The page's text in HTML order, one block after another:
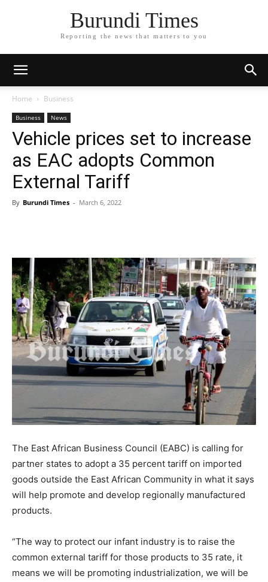
Burundi Times
Reporting the news that matters to you
Home Business
Business News
Vehicle prices set to increase
as EAC adopts Common
External Tariff
By Burundi Times - March 6, 2022
The East African Business Council (EABC) is calling for
partner states to adopt a 35 percent tariff on imported
goods outside the East African Community in what it says
will help promote and develop regionally manufactured
products.
“The way to protect our infant industry is to raise the
common external tariff for those products to 35 rate, it
means we will be promoting industrialization, we will be